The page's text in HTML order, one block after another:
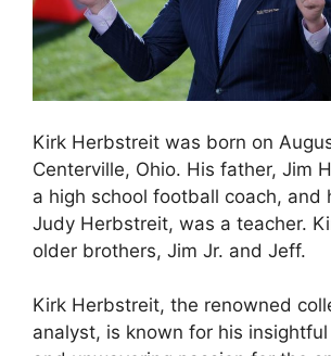
Kirk Herbstreit was born on
Centerville, Ohio. His father, Jim
a high school football coach, and
Judy Herbstreit, was a teacher.
older brothers, Jim Jr. and Jeff.
Kirk Herbstreit, the renowned
analyst, is known for his